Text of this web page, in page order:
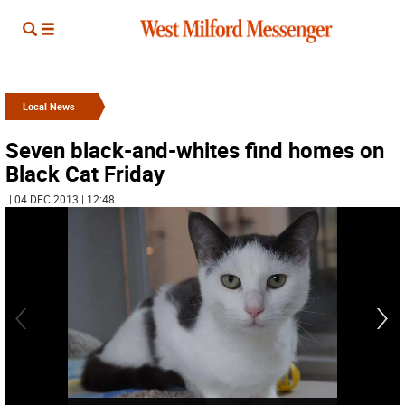
Local News
Seven black-and-whites find homes on
Black Cat Friday
| 04 DEC 2013 | 12:48